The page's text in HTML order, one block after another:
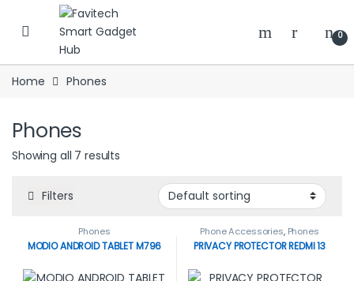
Skip to navigation
Skip to content
0
Home Phones
Phones
Showing all 7 results
Filters
Phones
MODIO ANDROID TABLET M796
Phone Accessories, Phones
PRIVACY PROTECTOR REDMI 13